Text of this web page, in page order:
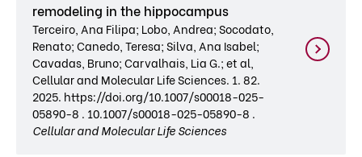
remodeling in the hippocampus
Terceiro, Ana Filipa; Lobo, Andrea; Socodato,
Renato; Canedo, Teresa; Silva, Ana Isabel;
Cavadas, Bruno; Carvalhais, Lia G.; et al,
Cellular and Molecular Life Sciences. 1. 82.
2025. https://doi.org/10.1007/s00018-025-
05890-8 . 10.1007/s00018-025-05890-8 .
Cellular and Molecular Life Sciences